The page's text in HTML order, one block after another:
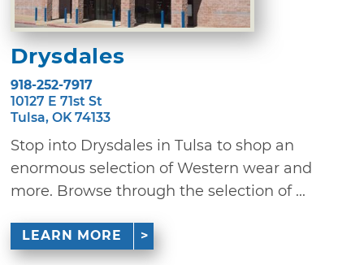
Drysdales
918-252-7917
10127 E 71st St
Tulsa, OK 74133
Stop into Drysdales in Tulsa to shop an
enormous selection of Western wear and
more. Browse through the selection of ...
LEARN MORE